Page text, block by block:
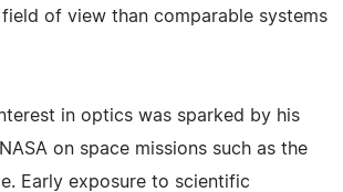
of view than comparable systems
in optics was sparked by his
on space missions such as the
Early exposure to scientific